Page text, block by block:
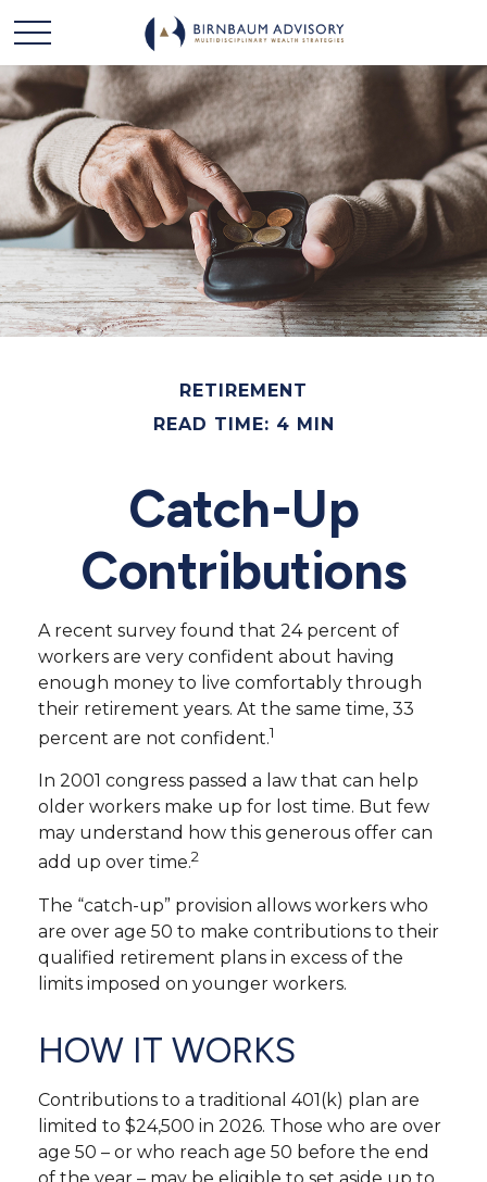
RETIREMENT
READ TIME: 4 MIN
Catch-Up
Contributions
A recent survey found that 24 percent of
workers are very confident about having
enough money to live comfortably through
their retirement years. At the same time, 33
percent are not confident.1
In 2001 congress passed a law that can help
older workers make up for lost time. But few
may understand how this generous offer can
add up over time.2
The “catch-up” provision allows workers who
are over age 50 to make contributions to their
qualified retirement plans in excess of the
limits imposed on younger workers.
HOW IT WORKS
Contributions to a traditional 401(k) plan are
limited to $24,500 in 2026. Those who are over
age 50 – or who reach age 50 before the end
of the year – may be eligible to set aside up to